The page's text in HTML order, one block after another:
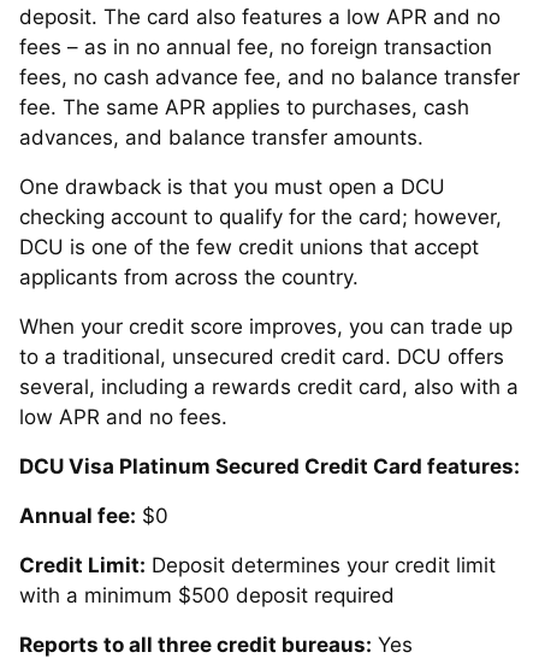
deposit. The card also features a low APR and no
fees – as in no annual fee, no foreign transaction
fees, no cash advance fee, and no balance transfer
fee. The same APR applies to purchases, cash
advances, and balance transfer amounts.
One drawback is that you must open a DCU
checking account to qualify for the card; however,
DCU is one of the few credit unions that accept
applicants from across the country.
When your credit score improves, you can trade up
to a traditional, unsecured credit card. DCU offers
several, including a rewards credit card, also with a
low APR and no fees.
DCU Visa Platinum Secured Credit Card features:
Annual fee: $0
Credit Limit: Deposit determines your credit limit
with a minimum $500 deposit required
Reports to all three credit bureaus: Yes